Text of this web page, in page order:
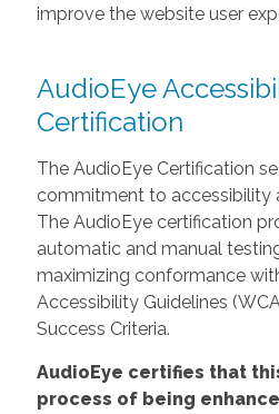
improve the website user
AudioEye
Certification
The AudioEye Certification
commitment to accessibility
The AudioEye certification
automatic and manual
maximizing conformance
Accessibility Guidelines
Success Criteria.
AudioEye certifies that
process of being